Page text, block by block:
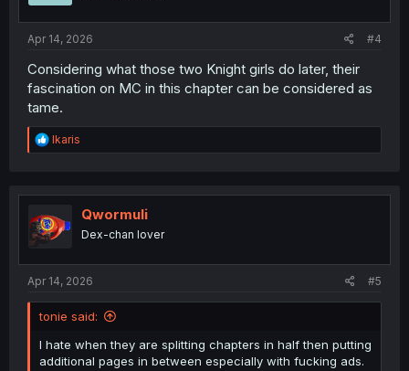
Apr 14, 2026 #4
Considering what those two Knight girls do later, their
fascination on MC in this chapter can be considered as
tame.
R
e
t
o
n
Ikaris
Qwormuli
Dex-chan lover
Apr 14, 2026 #5
tonie said:
I hate when they are splitting chapters in half then putting
additional pages in between especially with fucking ads.